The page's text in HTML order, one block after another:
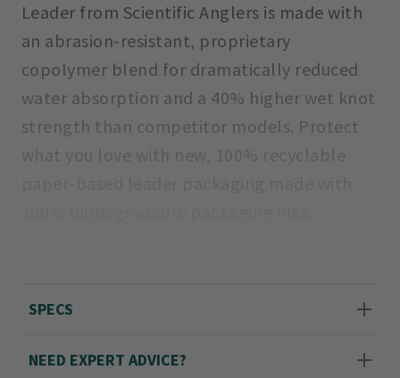
Leader from Scientific Anglers is made with
an abrasion-resistant, proprietary
copolymer blend for dramatically reduced
water absorption and a 40% higher wet knot
strength than competitor models. Protect
what you love with new, 100% recyclable
olive.
SPECS
NEED EXPERT ADVICE?